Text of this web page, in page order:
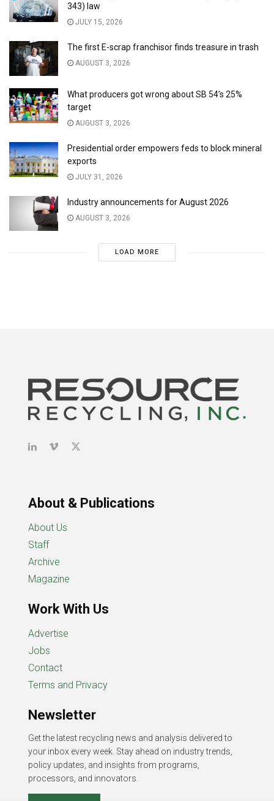
343) law
JULY 15, 2026
The first E-scrap franchisor finds treasure in trash
AUGUST 3, 2026
What producers got wrong about SB 54’s 25%
target
AUGUST 3, 2026
Presidential order empowers feds to block mineral
exports
JULY 31, 2026
Industry announcements for August 2026
AUGUST 3, 2026
LOAD MORE
About & Publications
About Us
Staff
Archive
Magazine
Work With Us
Advertise
Jobs
Contact
Terms and Privacy
Newsletter
Get the latest recycling news and analysis delivered to
your inbox every week. Stay ahead on industry trends,
policy updates, and insights from programs,
processors, and innovators.